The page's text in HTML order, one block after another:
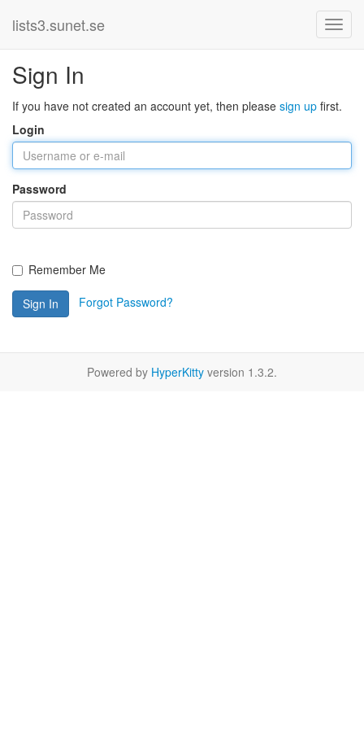
lists3.sunet.se
Sign In
If you have not created an account yet, then please sign up first.
Login
Password
Remember Me
Sign In Forgot Password?
Powered by HyperKitty version 1.3.2.